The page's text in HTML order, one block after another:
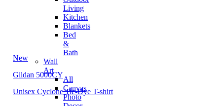
Living
Kitchen
Blankets
Bed
&
Bath
Wall
Art
All
Canvas
Photo
New
Gildan 5000CY
Unisex Cyclone Tie-Dye T-shirt